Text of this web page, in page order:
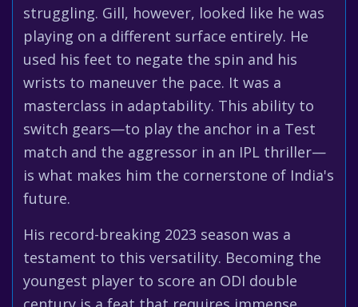
struggling. Gill, however, looked like he was
playing on a different surface entirely. He
used his feet to negate the spin and his
wrists to maneuver the pace. It was a
masterclass in adaptability. This ability to
switch gears—to play the anchor in a Test
match and the aggressor in an IPL thriller—
is what makes him the cornerstone of India's
future.
His record-breaking 2023 season was a
testament to this versatility. Becoming the
youngest player to score an ODI double